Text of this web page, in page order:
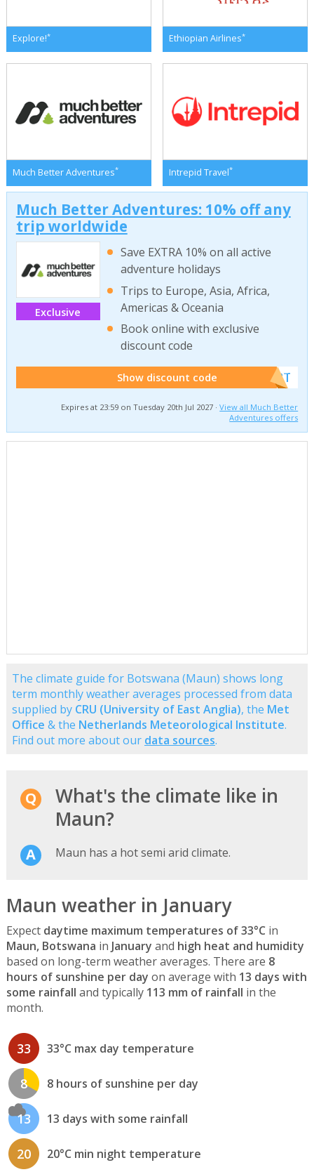
Explore!* Ethiopian Airlines*
Much Better Adventures* Intrepid Travel*
Much Better Adventures: 10% off any
trip worldwide
Exclusive
Save EXTRA 10% on all active
adventure holidays
Trips to Europe, Asia, Africa,
Americas & Oceania
Book online with exclusive
discount code
Show discount code ******W2T
Expires at 23:59 on Tuesday 20th Jul 2027 ·View all Much Better
Adventures offers
The climate guide for Botswana (Maun) shows long
term monthly weather averages processed from data
supplied by CRU (University of East Anglia), the Met
Office & the Netherlands Meteorological Institute.
Find out more about our data sources.
What's the climate like in
Maun?
Maun has a hot semi arid climate.
Maun weather in January
Expect daytime maximum temperatures of 33°C in
Maun, Botswana in January and high heat and humidity
based on long-term weather averages. There are 8
hours of sunshine per day on average with 13 days with
some rainfall and typically 113 mm of rainfall in the
month.
33 33°C max day temperature
8 8 hours of sunshine per day
13 13 days with some rainfall
20 20°C min night temperature